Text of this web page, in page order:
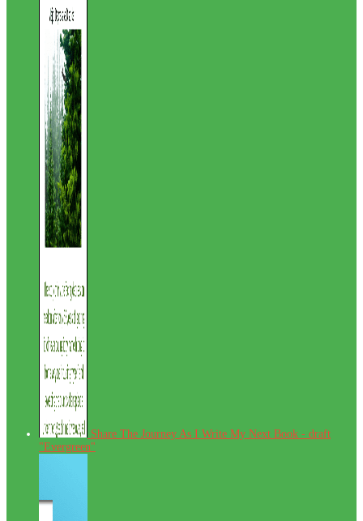
Share The Journey As I Write My Next Book - draft
"Evergreen"